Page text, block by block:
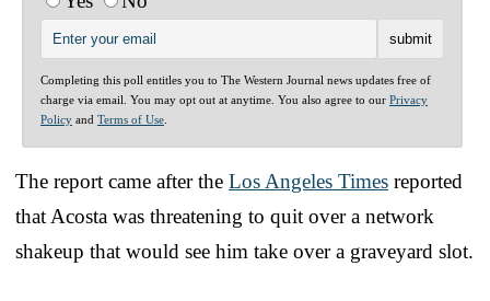
Completing this poll entitles you to The Western Journal news updates free of
charge via email. You may opt out at anytime. You also agree to our Privacy
Policy and Terms of Use
The report came after the Los Angeles Times reported
that Acosta was threatening to quit over a network
shakeup that would see him take over a graveyard slot.